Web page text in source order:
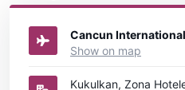
Mexicodirectory.
Cancun
Show on map
Kukulkan, Zona